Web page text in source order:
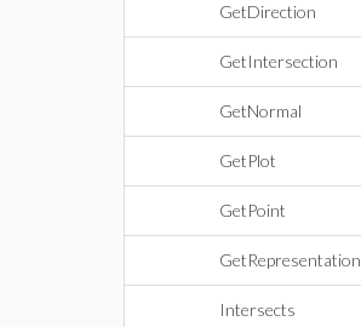
GetDirection
GetIntersection
GetNormal
GetPlot
GetPoint
GetRepresentation
Intersects